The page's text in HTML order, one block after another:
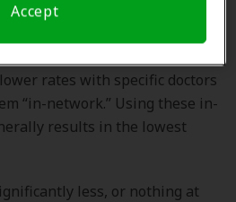
Accept
facilities that
insurance plan.
rates with specific doctors
“in-network.” Using these in-
results in the lowest
less, or nothing at